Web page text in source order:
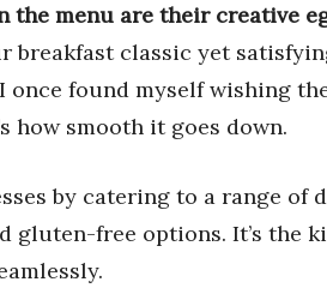
the menu are their creative
breakfast classic yet
once found myself wishing
how smooth it goes down.
by catering to a range
gluten-free options. It’s the